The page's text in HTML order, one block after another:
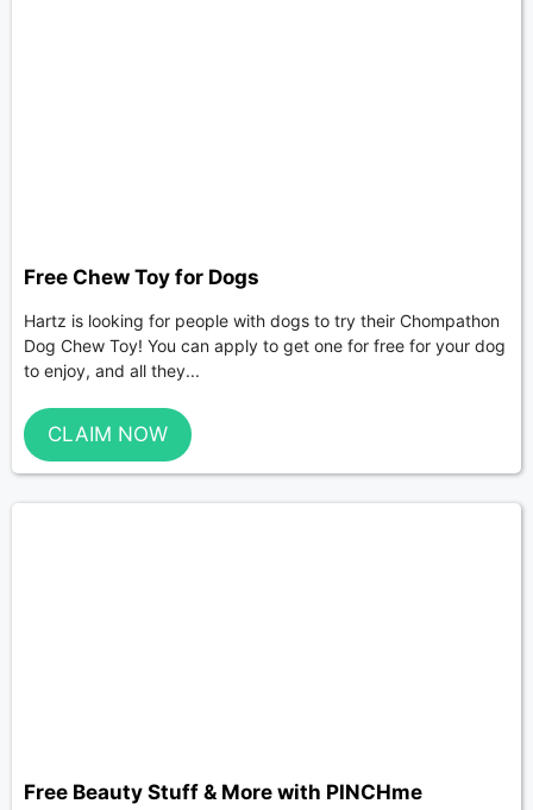
Free Chew Toy for Dogs
Hartz is looking for people with dogs to try their Chompathon
Dog Chew Toy! You can apply to get one for free for your dog
to enjoy, and all they...
CLAIM NOW
Free Beauty Stuff & More with PINCHme